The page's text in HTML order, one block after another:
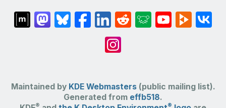
Maintained by KDE Webmasters(public mailing list).
Generated from effb518.
® ®